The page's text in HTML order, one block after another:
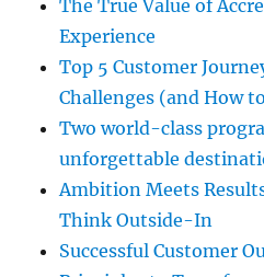
The True Value of
Experience
Top 5 Customer
Challenges (and How
Two world-class
unforgettable
Ambition Meets
Think Outside-In
Successful Customer